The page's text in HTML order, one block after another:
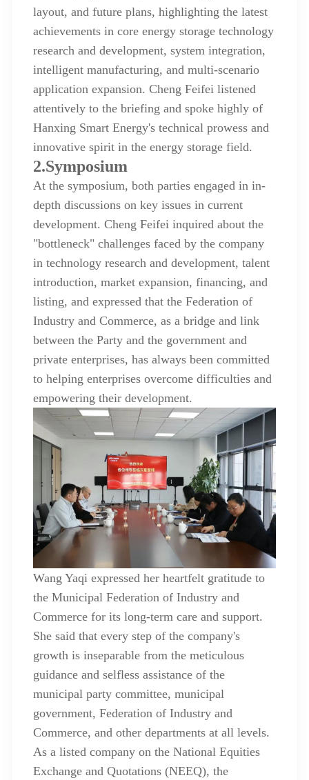
layout, and future plans, highlighting the latest
achievements in core energy storage technology
research and development, system integration,
intelligent manufacturing, and multi-scenario
application expansion. Cheng Feifei listened
attentively to the briefing and spoke highly of
Hanxing Smart Energy's technical prowess and
innovative spirit in the energy storage field.
2.Symposium
At the symposium, both parties engaged in in-
depth discussions on key issues in current
development. Cheng Feifei inquired about the
"bottleneck" challenges faced by the company
in technology research and development, talent
introduction, market expansion, financing, and
listing, and expressed that the Federation of
Industry and Commerce, as a bridge and link
between the Party and the government and
private enterprises, has always been committed
to helping enterprises overcome difficulties and
empowering their development.
Wang Yaqi expressed her heartfelt gratitude to
the Municipal Federation of Industry and
Commerce for its long-term care and support.
She said that every step of the company's
growth is inseparable from the meticulous
guidance and selfless assistance of the
municipal party committee, municipal
government, Federation of Industry and
Commerce, and other departments at all levels.
As a listed company on the National Equities
Exchange and Quotations (NEEQ), the